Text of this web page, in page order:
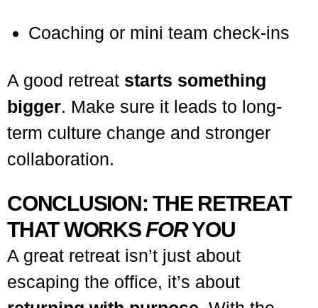
Coaching or mini team check-ins
A good retreat starts something
bigger. Make sure it leads to long-
term culture change and stronger
collaboration.
CONCLUSION: THE RETREAT
THAT WORKSFORYOU
A great retreat isn’t just about
escaping the office, it’s about